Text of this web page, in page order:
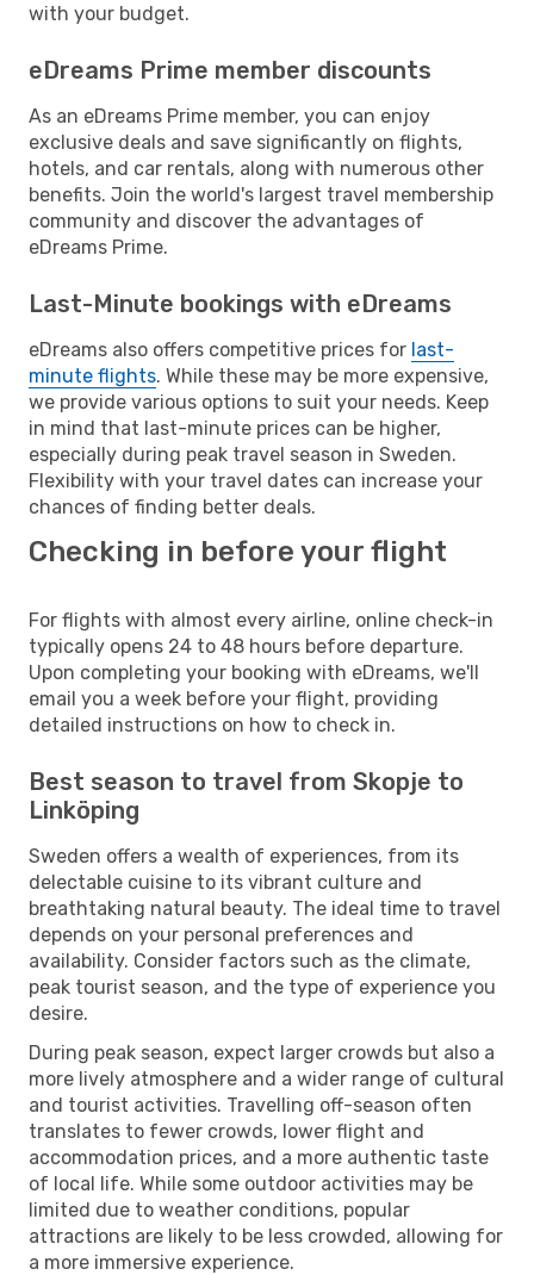
with your budget.
eDreams Prime member discounts
As an eDreams Prime member, you can enjoy
exclusive deals and save significantly on flights,
hotels, and car rentals, along with numerous other
benefits. Join the world's largest travel membership
community and discover the advantages of
eDreams Prime.
Last-Minute bookings with eDreams
eDreams also offers competitive prices for last-
minute flights. While these may be more expensive,
we provide various options to suit your needs. Keep
in mind that last-minute prices can be higher,
especially during peak travel season in Sweden.
Flexibility with your travel dates can increase your
chances of finding better deals.
Checking in before your flight
For flights with almost every airline, online check-in
typically opens 24 to 48 hours before departure.
Upon completing your booking with eDreams, we'll
email you a week before your flight, providing
detailed instructions on how to check in.
Best season to travel from Skopje to
Linköping
Sweden offers a wealth of experiences, from its
delectable cuisine to its vibrant culture and
breathtaking natural beauty. The ideal time to travel
depends on your personal preferences and
availability. Consider factors such as the climate,
peak tourist season, and the type of experience you
desire.
During peak season, expect larger crowds but also a
more lively atmosphere and a wider range of cultural
and tourist activities. Travelling off-season often
translates to fewer crowds, lower flight and
accommodation prices, and a more authentic taste
of local life. While some outdoor activities may be
limited due to weather conditions, popular
attractions are likely to be less crowded, allowing for
a more immersive experience.